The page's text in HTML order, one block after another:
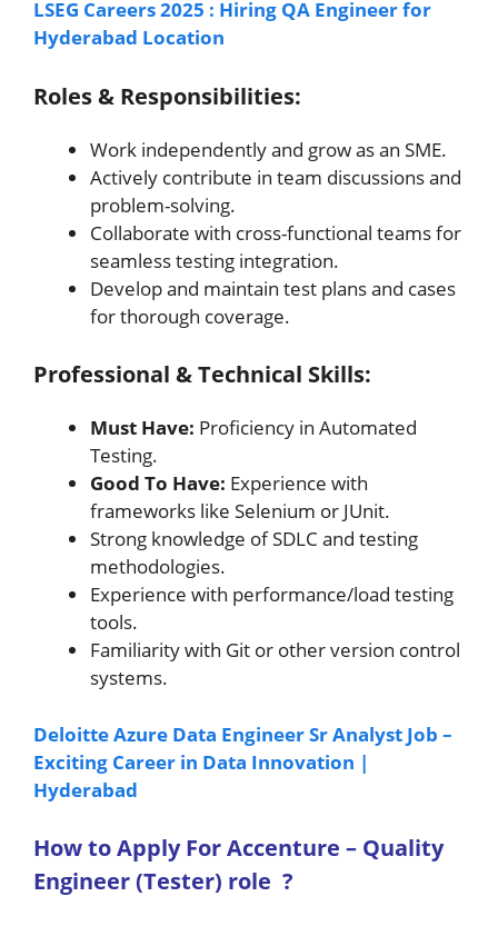
LSEG Careers 2025 : Hiring QA Engineer for
Hyderabad Location
Roles & Responsibilities:
Work independently and grow as an SME.
Actively contribute in team discussions and
problem-solving.
Collaborate with cross-functional teams for
seamless testing integration.
Develop and maintain test plans and cases
for thorough coverage.
Professional & Technical Skills:
Must Have: Proficiency in Automated
Testing.
Good To Have: Experience with
frameworks like Selenium or JUnit.
Strong knowledge of SDLC and testing
methodologies.
Experience with performance/load testing
tools.
Familiarity with Git or other version control
systems.
Deloitte Azure Data Engineer Sr Analyst Job –
Exciting Career in Data Innovation |
Hyderabad
How to Apply For Accenture – Quality
Engineer (Tester) role ?